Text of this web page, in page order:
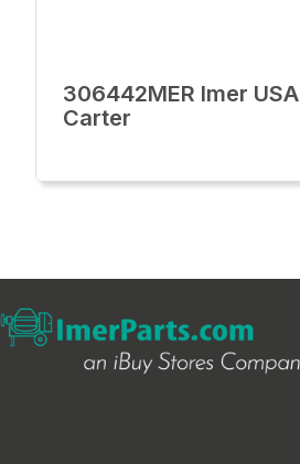
306442MER Imer USA
Carter